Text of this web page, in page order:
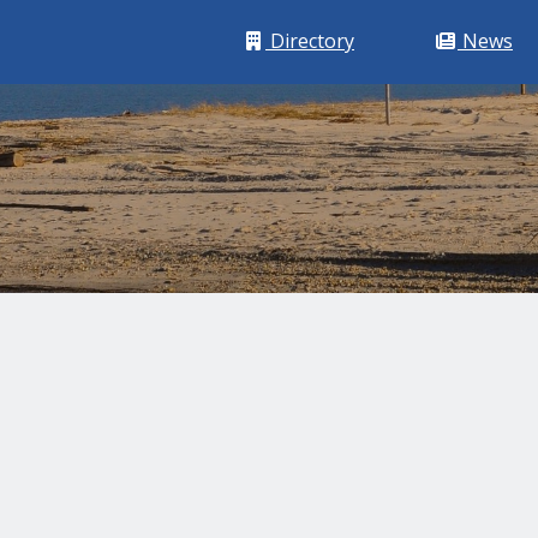
Building Icon
Directory News